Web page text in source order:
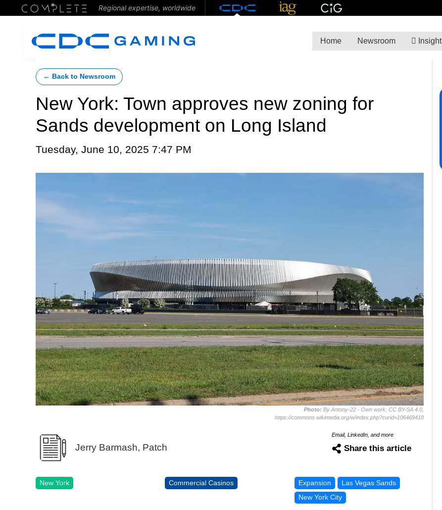
Regional expertise, worldwide
Home Newsroom Insight
← Back to Newsroom
New York: Town approves new zoning for
Sands development on Long Island
Tuesday, June 10, 2025 7:47 PM
Photo: By Antony-22 - Own work, CC BY-SA 4.0,
https://commons.wikimedia.org/w/index.php?curid=106469410
Jerry Barmash, Patch
Email, LinkedIn, and more
Share this article
New York Commercial Casinos Expansion
Las Vegas Sands
New York City